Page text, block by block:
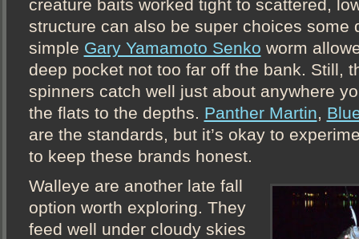
creature baits worked tight to scattered,
structure can also be super choices some
simple Gary Yamamoto Senko worm
deep pocket not too far off the bank. Still,
spinners catch well just about anywhere
the flats to the depths. Panther Martin,
are the standards, but it’s okay to
to keep these brands honest.
Walleye are another late fall
option worth exploring. They
feed well under cloudy skies